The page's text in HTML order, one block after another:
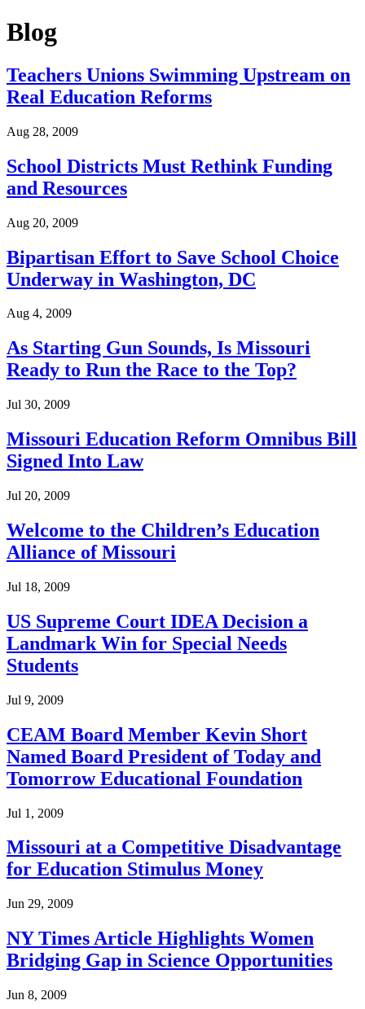
Blog
Teachers Unions Swimming Upstream on
Real Education Reforms
Aug 28, 2009
School Districts Must Rethink Funding
and Resources
Aug 20, 2009
Bipartisan Effort to Save School Choice
Underway in Washington, DC
Aug 4, 2009
As Starting Gun Sounds, Is Missouri
Ready to Run the Race to the Top?
Jul 30, 2009
Missouri Education Reform Omnibus Bill
Signed Into Law
Jul 20, 2009
Welcome to the Children’s Education
Alliance of Missouri
Jul 18, 2009
US Supreme Court IDEA Decision a
Landmark Win for Special Needs
Students
Jul 9, 2009
CEAM Board Member Kevin Short
Named Board President of Today and
Tomorrow Educational Foundation
Jul 1, 2009
Missouri at a Competitive Disadvantage
for Education Stimulus Money
Jun 29, 2009
NY Times Article Highlights Women
Bridging Gap in Science Opportunities
Jun 8, 2009